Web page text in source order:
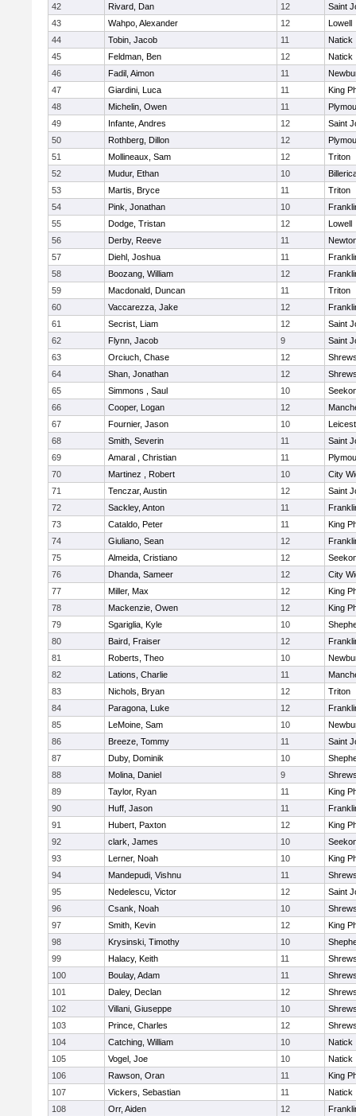
42
Rivard, Dan 12
Saint
43
Wahpo, Alexander 12
Lowell
44
Tobin, Jacob 11
Natick
45
Feldman, Ben 12
Natick
46
Fadil, Aimon 11
47
Giardini, Luca 11
King
48
Michelin, Owen 11
49
Infante, Andres 12
Saint
50
Rothberg, Dillon 12
51
Mollineaux, Sam 12
Triton
52
Mudur, Ethan 10
53
Martis, Bryce 11
Triton
54
Pink, Jonathan 10
55
Dodge, Tristan 12
Lowell
56
Derby, Reeve 11
57
Diehl, Joshua 11
58
Boozang, William 12
59
Macdonald, Duncan 11
Triton
60
Vaccarezza, Jake 12
61
Secrist, Liam 12
Saint
62
Flynn, Jacob 9
Saint
63
Orciuch, Chase 12
64
Shan, Jonathan 12
65
Simmons , Saul 10
66
Cooper, Logan 12
67
Fournier, Jason 10
68
Smith, Severin 11
Saint
69
Amaral , Christian 11
70
Martinez , Robert 10
City
71
Tenczar, Austin 12
Saint
72
Sackley, Anton 11
73
Cataldo, Peter 11
King
74
Giuliano, Sean 12
75
Almeida, Cristiano 12
76
Dhanda, Sameer 12
City
77
Miller, Max 12
King
78
Mackenzie, Owen 12
King
79
Sgariglia, Kyle 10
80
Baird, Fraiser 12
81
Roberts, Theo 10
82
Lations, Charlie 11
83
Nichols, Bryan 12
Triton
84
Paragona, Luke 12
85
LeMoine, Sam 10
86
Breeze, Tommy 11
Saint
87
Duby, Dominik 10
88
Molina, Daniel 9
89
Taylor, Ryan 11
King
90
Huff, Jason 11
91
Hubert, Paxton 12
King
92
clark, James 10
93
Lerner, Noah 10
King
94
Mandepudi, Vishnu 11
95
Nedelescu, Victor 12
Saint
96
Csank, Noah 10
97
Smith, Kevin 12
King
98
Krysinski, Timothy 10
99
Halacy, Keith 11
100
Boulay, Adam 11
101
Daley, Declan 12
102
Villani, Giuseppe 10
103
Prince, Charles 12
104
Catching, William 10
Natick
105
Vogel, Joe 10
Natick
106
Rawson, Oran 11
King
107
Vickers, Sebastian 11
Natick
108
Orr, Aiden 12